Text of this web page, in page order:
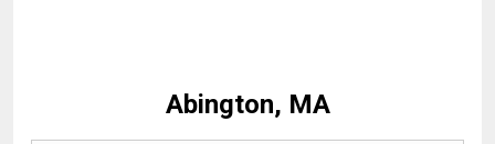
Abington, MA